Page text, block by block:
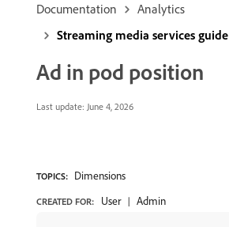
Documentation
Analytics
Streaming media services guide
Ad in pod position
Last update: June 4, 2026
TOPICS: Dimensions
CREATED FOR: User Admin